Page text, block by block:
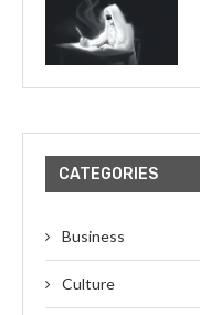
CATEGORIES
Business
Culture